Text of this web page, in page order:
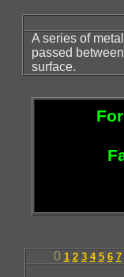
A series of
passed
surface.
0 1 2 3 4 5 6 7